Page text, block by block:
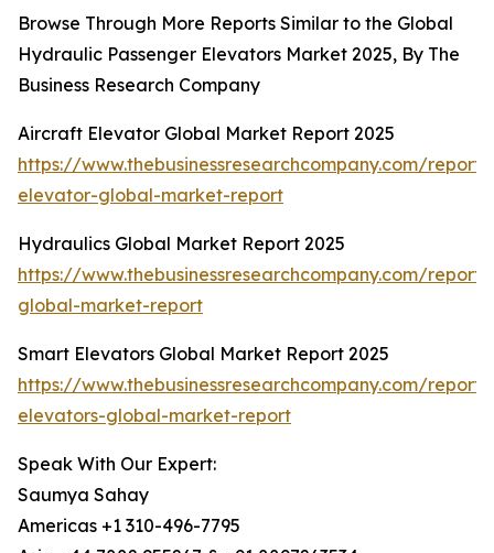
Browse Through More Reports Similar to the Global
Hydraulic Passenger Elevators Market 2025, By The
Business Research Company
Aircraft Elevator Global Market Report 2025
https://www.thebusinessresearchcompany.com/
elevator-global-market-report
Hydraulics Global Market Report 2025
https://www.thebusinessresearchcompany.com/
global-market-report
Smart Elevators Global Market Report 2025
https://www.thebusinessresearchcompany.com/
elevators-global-market-report
Speak With Our Expert:
Saumya Sahay
Americas +1 310-496-7795